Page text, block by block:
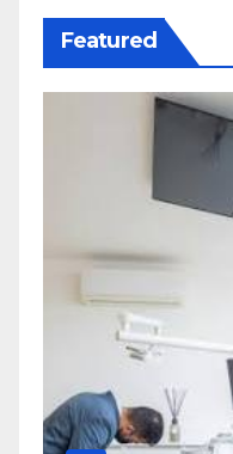
Featured